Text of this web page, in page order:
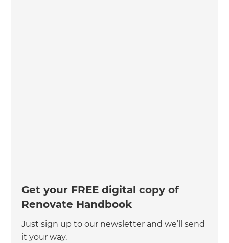
Get your FREE digital copy of
Renovate Handbook
Just sign up to our newsletter and we’ll send
it your way.